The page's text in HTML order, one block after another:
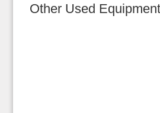
Other Used